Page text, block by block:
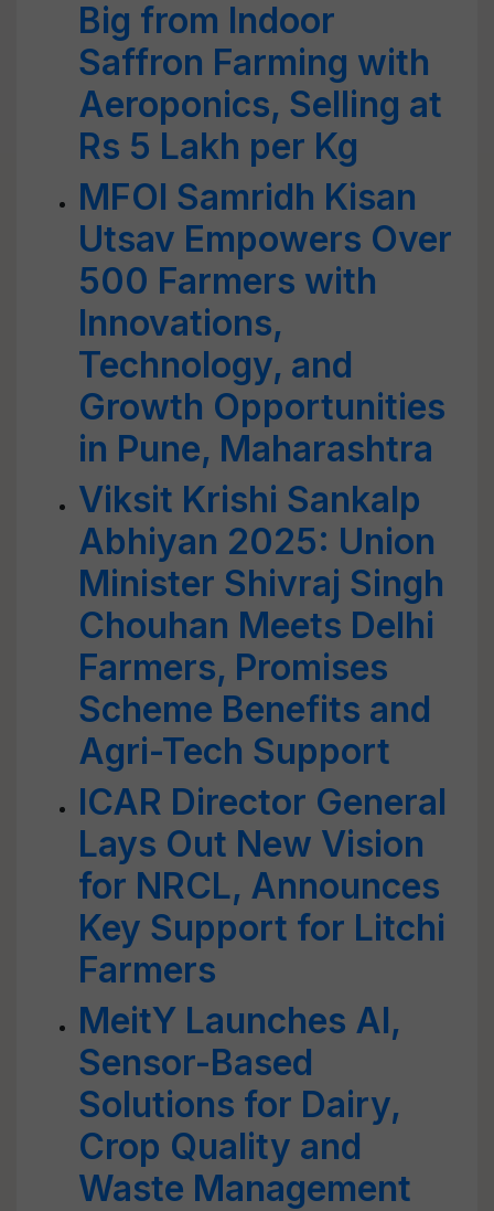
Big from Indoor
Saffron Farming with
Aeroponics, Selling at
Rs 5 Lakh per Kg
MFOI Samridh Kisan
Utsav Empowers Over
500 Farmers with
Innovations,
Technology, and
Growth Opportunities
in Pune, Maharashtra
Viksit Krishi Sankalp
Abhiyan 2025: Union
Minister Shivraj Singh
Chouhan Meets Delhi
Farmers, Promises
Scheme Benefits and
Agri-Tech Support
ICAR Director General
Lays Out New Vision
for NRCL, Announces
Key Support for Litchi
Farmers
MeitY Launches AI,
Sensor-Based
Solutions for Dairy,
Crop Quality and
Waste Management